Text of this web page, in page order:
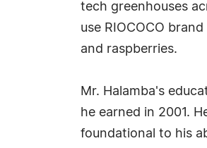
tech greenhouses
use RIOCOCO
and raspberries.
Mr. Halamba's
he earned in 2001.
foundational to his